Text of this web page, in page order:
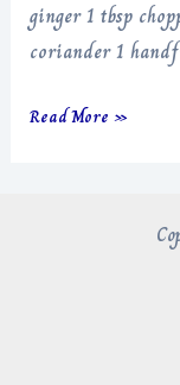
ginger 1 tbsp
coriander 1
Onion
Read More »